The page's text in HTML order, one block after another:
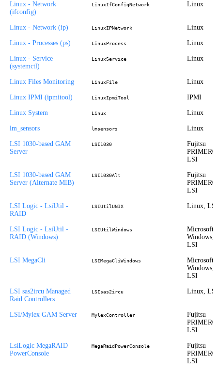
Linux - Network
(ifconfig)
LinuxIfConfigNetwork Linux
Linux - Network (ip) LinuxIPNetwork Linux
Linux - Processes (ps) LinuxProcess Linux
Linux - Service
(systemctl)
LinuxService Linux
Linux Files Monitoring LinuxFile Linux
Linux IPMI (ipmitool) LinuxIpmiTool IPMI
Linux System Linux Linux
lm_sensors lmsensors Linux
LSI 1030-based GAM
Server
LSI1030
Fujitsu
LSI
LSI 1030-based GAM
Server (Alternate MIB)
LSI1030Alt
Fujitsu
LSI
LSI Logic - LsiUtil -
RAID
LSIUtilUNIX Linux,
LSI Logic - LsiUtil -
RAID (Windows)
LSIUtilWindows
Microsoft
Windows,
LSI
LSI MegaCli LSIMegaCliWindows
Microsoft
Windows,
LSI
LSI sas2ircu Managed
Raid Controllers
LSIsas2ircu Linux,
LSI/Mylex GAM Server MylexController
Fujitsu
LSI
LsiLogic MegaRAID
PowerConsole
MegaRaidPowerConsole
Fujitsu
LSI